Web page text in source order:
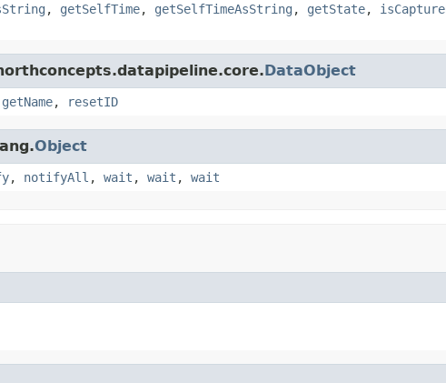
, getSelfTime, getSelfTimeAsString , getState,
DataObject
getName, resetID
Object
, notifyAll , wait , wait , wait